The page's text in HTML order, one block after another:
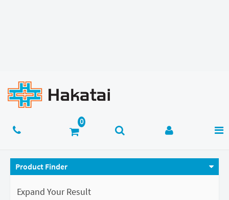
Product Finder
Expand Your Result